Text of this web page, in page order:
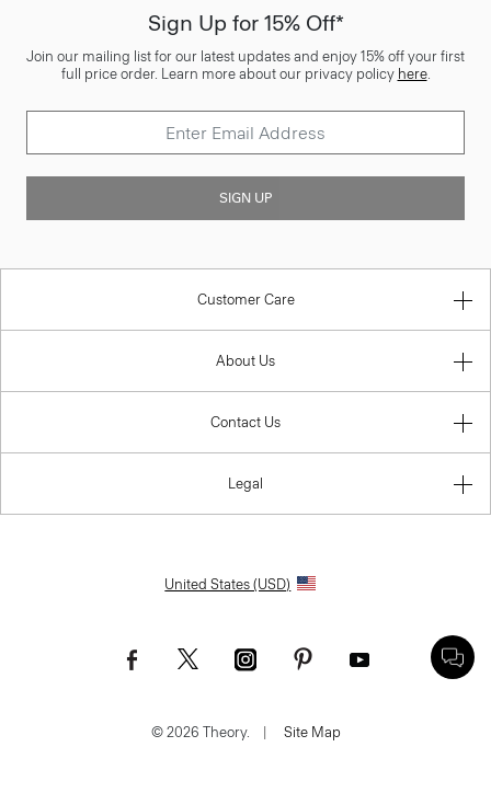
Sign Up for 15% Off*
Join our mailing list for our latest updates and enjoy 15% off your first
full price order. Learn more about our privacy policy here.
SIGN UP
Customer Care
About Us
Contact Us
Legal
United States (USD)
© 2026 Theory. Site Map